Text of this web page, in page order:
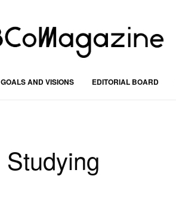
GOALS AND VISIONS EDITORIAL BOARD
Studying